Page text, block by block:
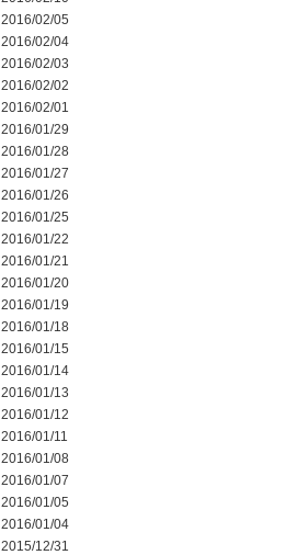
2016/02/05
2016/02/04
2016/02/03
2016/02/02
2016/02/01
2016/01/29
2016/01/28
2016/01/27
2016/01/26
2016/01/25
2016/01/22
2016/01/21
2016/01/20
2016/01/19
2016/01/18
2016/01/15
2016/01/14
2016/01/13
2016/01/12
2016/01/11
2016/01/08
2016/01/07
2016/01/05
2016/01/04
2015/12/31